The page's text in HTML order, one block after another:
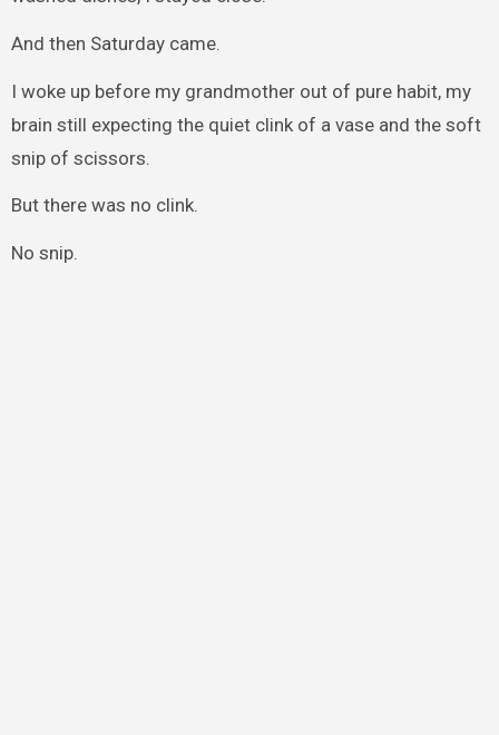
And then Saturday came.
I woke up before my grandmother out of pure habit, my
brain still expecting the quiet clink of a vase and the soft
snip of scissors.
But there was no clink.
No snip.